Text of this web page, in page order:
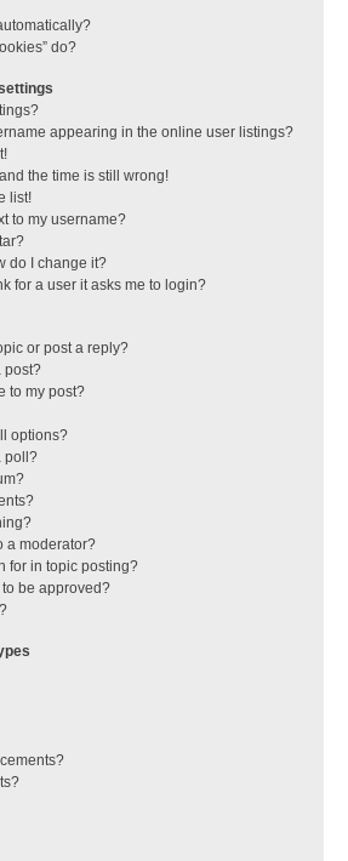
do?
appearing in the online user listings?
the time is still wrong!
list!
to my username?
do I change it?
for a user it asks me to login?
or post a reply?
post?
to my post?
options?
poll?
a moderator?
for in topic posting?
be approved?